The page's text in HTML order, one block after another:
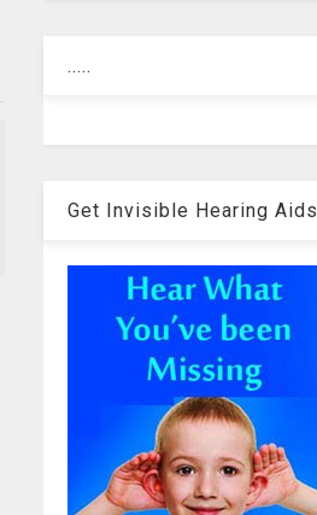
.....
Get Invisible Hearing Aids